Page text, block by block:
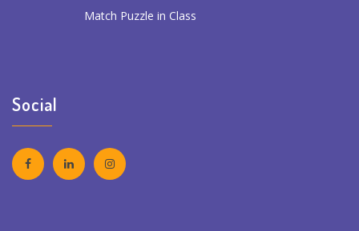
Match Puzzle in Class
Social